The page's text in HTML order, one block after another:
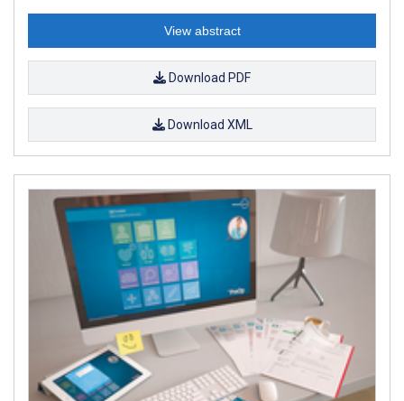
View abstract
Download PDF
Download XML